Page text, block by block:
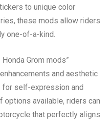
to unique color
these mods allow riders
one-of-a-kind.
Grom mods”
and aesthetic
for self-expression and
options available, riders can
that perfectly aligns